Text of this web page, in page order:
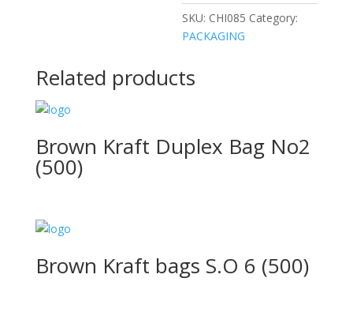
SKU: CHI085 Category:
PACKAGING
Related products
Brown Kraft Duplex Bag No2
(500)
Brown Kraft bags S.O 6 (500)